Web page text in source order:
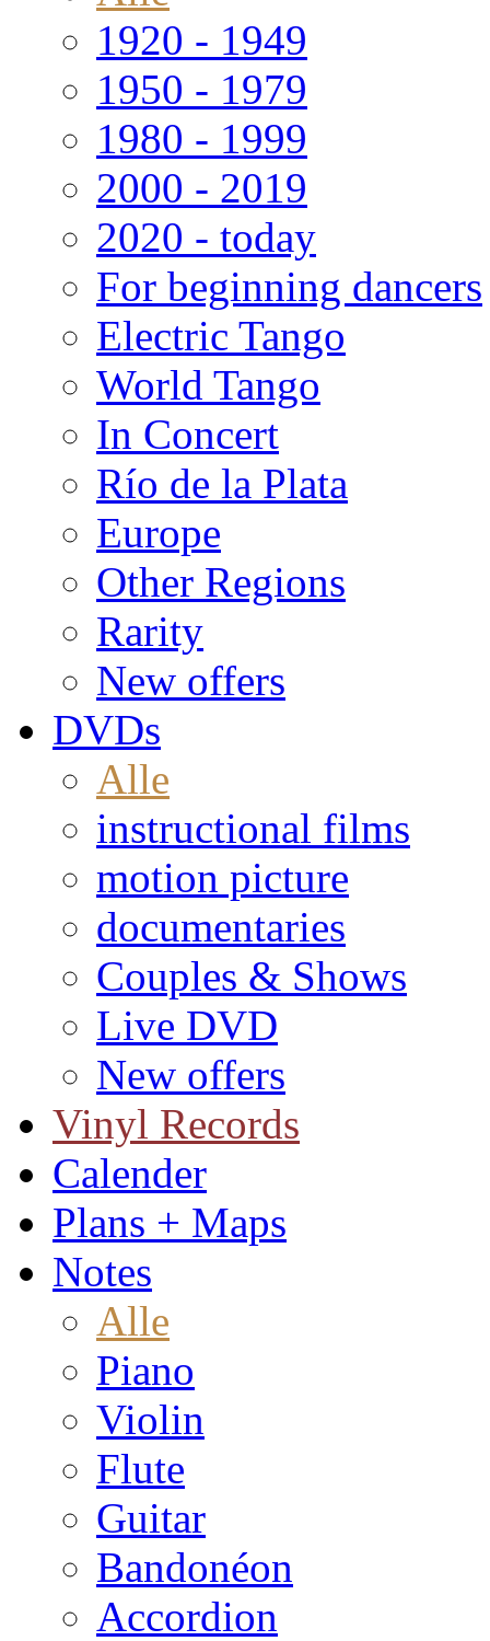
1920 - 1949
1950 - 1979
1980 - 1999
2000 - 2019
2020 - today
For beginning dancers
Electric Tango
World Tango
In Concert
Río de la Plata
Europe
Other Regions
Rarity
New offers
DVDs
Alle
instructional films
motion picture
documentaries
Couples & Shows
Live DVD
New offers
Vinyl Records
Calender
Plans + Maps
Notes
Alle
Piano
Violin
Flute
Guitar
Bandonéon
Accordion